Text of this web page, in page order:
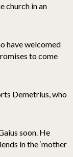
church in an
have welcomed
to come
Demetrius, who
soon. He
in the ‘mother